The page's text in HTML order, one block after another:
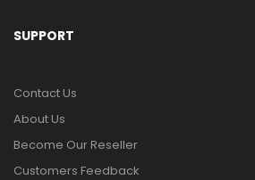
SUPPORT
Contact Us
About Us
Become Our Reseller
Customers Feedback